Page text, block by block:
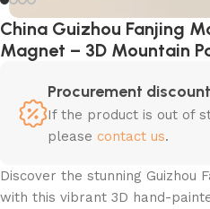
China Guizhou Fanjing
Magnet – 3D Mountain
Procurement discount
If the product is out of
please contact us.
Discover the stunning Guizhou
with this vibrant 3D hand-